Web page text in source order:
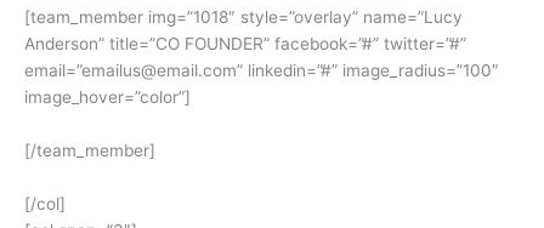
[team_member img=”1018″ style=”overlay” name=”Lucy
Anderson” title=”CO FOUNDER” facebook=”#” twitter=”#”
email=”emailus@email.com” linkedin=”#” image_radius=”100″
image_hover=”color”]
[/team_member]
[/col]